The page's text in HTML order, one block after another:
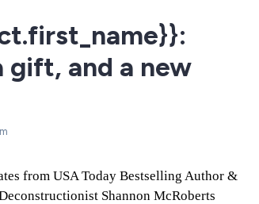
gift, and a new
from USA Today Bestselling Author &
Shannon McRoberts